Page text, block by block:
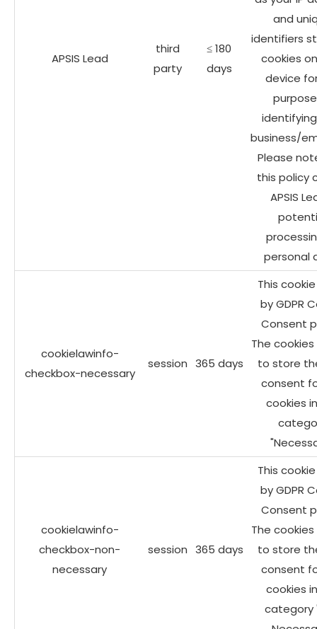
APSIS Lead
third
party
≤ 180
days
and
identifiers
cookies
device
business/
Please
this policy
APSIS
personal
cookielawinfo-
checkbox-necessary
session 365 days
This
by GDPR
Consent
The
to store
consent
cookies
cookielawinfo-
checkbox-non-
necessary
session 365 days
This
by GDPR
Consent
The
to store
consent
cookies
category